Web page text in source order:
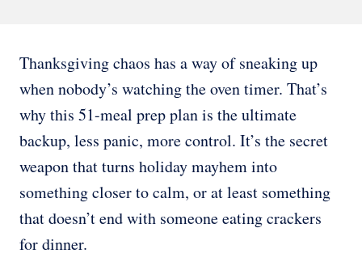
Thanksgiving chaos has a way of sneaking up
when nobody’s watching the oven timer. That’s
why this 51-meal prep plan is the ultimate
backup, less panic, more control. It’s the secret
weapon that turns holiday mayhem into
something closer to calm, or at least something
that doesn’t end with someone eating crackers
for dinner.